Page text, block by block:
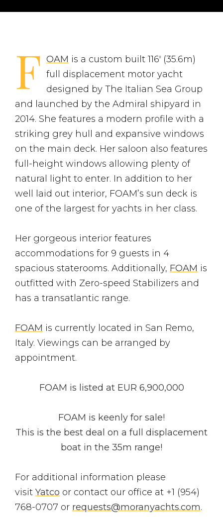
F OAM is a custom built 116′ (35.6m)
full displacement motor yacht
designed by The Italian Sea Group
and launched by the Admiral shipyard in
2014. She features a modern profile with a
striking grey hull and expansive windows
on the main deck. Her saloon also features
full-height windows allowing plenty of
natural light to enter. In addition to her
well laid out interior, FOAM’s sun deck is
one of the largest for yachts in her class.
Her gorgeous interior features
accommodations for 9 guests in 4
spacious staterooms. Additionally, FOAM is
outfitted with Zero-speed Stabilizers and
has a transatlantic range.
FOAM is currently located in San Remo,
Italy. Viewings can be arranged by
appointment.
FOAM is listed atEUR 6,900,000
FOAM is keenly for sale!
This is the best deal on a full displacement
boat in the 35m range!
For additional information please
visit Yatco or contact our office at +1 (954)
768-0707 or requests@moranyachts.com.